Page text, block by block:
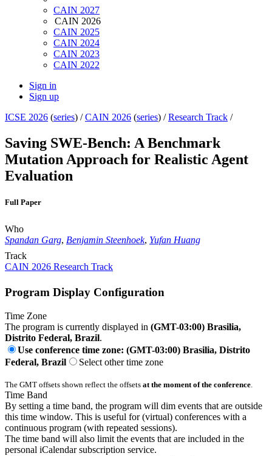
CAIN 2027
CAIN 2026
CAIN 2025
CAIN 2024
CAIN 2023
CAIN 2022
Sign in
Sign up
ICSE 2026 (series) /CAIN 2026 (series) /Research Track /
Saving SWE-Bench: A Benchmark
Mutation Approach for Realistic Agent
Evaluation
Full Paper
Who
Spandan Garg, Benjamin Steenhoek, Yufan Huang
Track
CAIN 2026 Research Track
Program Display Configuration
Time Zone
The program is currently displayed in (GMT-03:00) Brasilia,
Distrito Federal, Brazil.
Use conference time zone: (GMT-03:00) Brasilia, Distrito
Federal, Brazil
Select other time zone
The GMT offsets shown reflect the offsets at the moment of the conference.
Time Band
By setting a time band, the program will dim events that are outside
this time window. This is useful for (virtual) conferences with a
continuous program (with repeated sessions).
The time band will also limit the events that are included in the
personal iCalendar subscription service.